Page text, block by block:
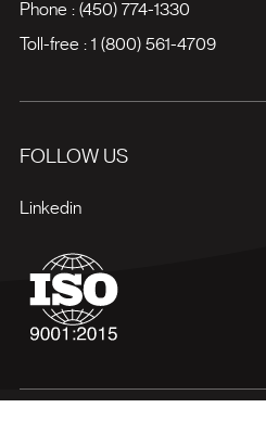
Phone : (450) 774-1330
Toll-free : 1 (800) 561-4709
FOLLOW US
Linkedin